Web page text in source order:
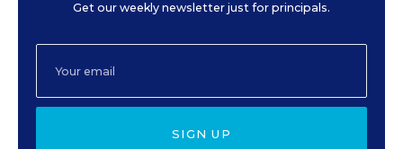
Get our weekly newsletter just for principals.
SIGN UP